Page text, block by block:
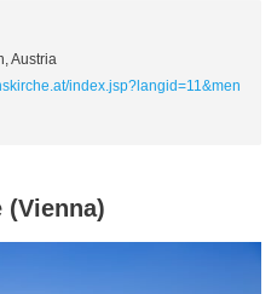
Austria
index.jsp?langid=11&men
(Vienna)